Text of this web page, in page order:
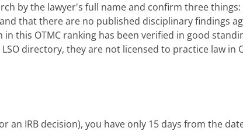
by the lawyer's full name and confirm three
that there are no published disciplinary findings
this OTMC ranking has been verified in good
directory, they are not licensed to practice law in
an IRB decision), you have only 15 days from the